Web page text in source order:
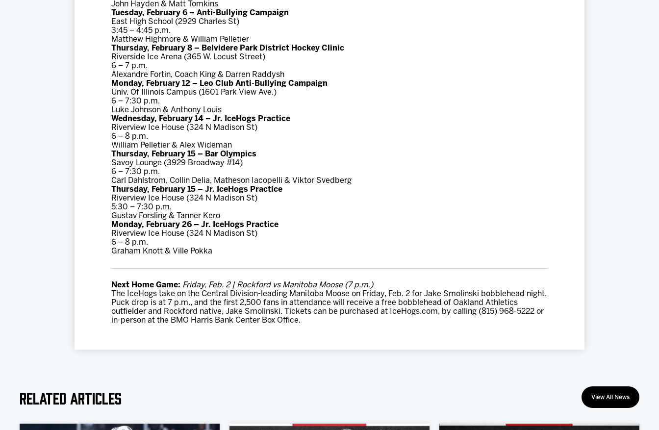
John Hayden & Matt Tomkins
Tuesday, February 6 – Anti-Bullying Campaign
East High School (2929 Charles St)
3:45 – 4:45 p.m.
Matthew Highmore & William Pelletier
Thursday, February 8 – Belvidere Park District Hockey Clinic
Riverside Ice Arena (365 W. Locust Street)
6 – 7 p.m.
Alexandre Fortin, Coach King & Darren Raddysh
Monday, February 12 – Leo Club Anti-Bullying Campaign
Univ. Of Illinois Campus (1601 Park View Ave.)
6 – 7:30 p.m.
Luke Johnson & Anthony Louis
Wednesday, February 14 – Jr. IceHogs Practice
Riverview Ice House (324 N Madison St)
6 – 8 p.m.
William Pelletier & Alex Wideman
Thursday, February 15 – Bar Olympics
Savoy Lounge (3929 Broadway #14)
6 – 7:30 p.m.
Carl Dahlstrom, Collin Delia, Matheson Iacopelli & Viktor Svedberg
Thursday, February 15 – Jr. IceHogs Practice
Riverview Ice House (324 N Madison St)
5:30 – 7:30 p.m.
Gustav Forsling & Tanner Kero
Monday, February 26 – Jr. IceHogs Practice
Riverview Ice House (324 N Madison St)
6 – 8 p.m.
Graham Knott & Ville Pokka
Next Home Game: Friday, Feb. 2 | Rockford vs Manitoba Moose (7 p.m.)
The IceHogs take on the Central Division-leading Manitoba Moose on Friday, Feb. 2 for Jake Smolinski bobblehead night.
Puck drop is at 7 p.m., and the first 2,500 fans in attendance will receive a free bobblehead of Oakland Athletics
outfielder and Rockford native, Jake Smolinski. Tickets can be purchased at IceHogs.com, by calling (815) 968-5222 or
in-person at the BMO Harris Bank Center Box Office.
Related Articles View All News